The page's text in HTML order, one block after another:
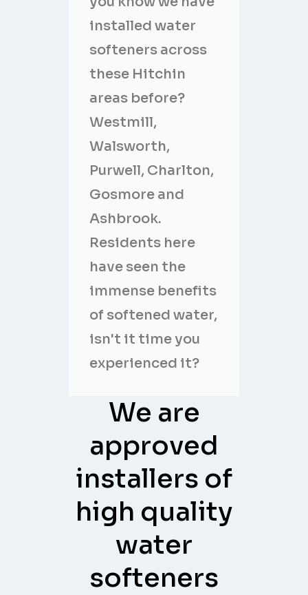
installed water
softeners across
these Hitchin
areas before?
Westmill,
Walsworth,
Purwell, Charlton,
Gosmore and
Ashbrook.
Residents here
have seen the
immense benefits
of softened water,
isn't it time you
experienced it?
We are
approved
installers of
high quality
water
softeners